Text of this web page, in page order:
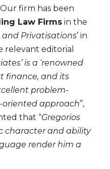
firm has been
Law Firms in the
and Privatisations’ in
relevant editorial
is a ‘renowned
finance, and its
problem-
oriented approach”,
that “Gregorios
character and ability
render him a